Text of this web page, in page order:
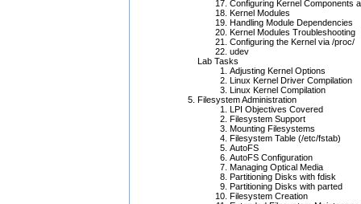
Configuring Kernel Components
Kernel Modules
Handling Module Dependencies
Kernel Modules Troubleshooting
Configuring the Kernel via /proc/
udev
Lab Tasks
Adjusting Kernel Options
Linux Kernel Driver Compilation
Linux Kernel Compilation
Filesystem Administration
LPI Objectives Covered
Filesystem Support
Mounting Filesystems
Filesystem Table (/etc/fstab)
AutoFS
AutoFS Configuration
Managing Optical Media
Partitioning Disks with fdisk
Partitioning Disks with parted
Filesystem Creation